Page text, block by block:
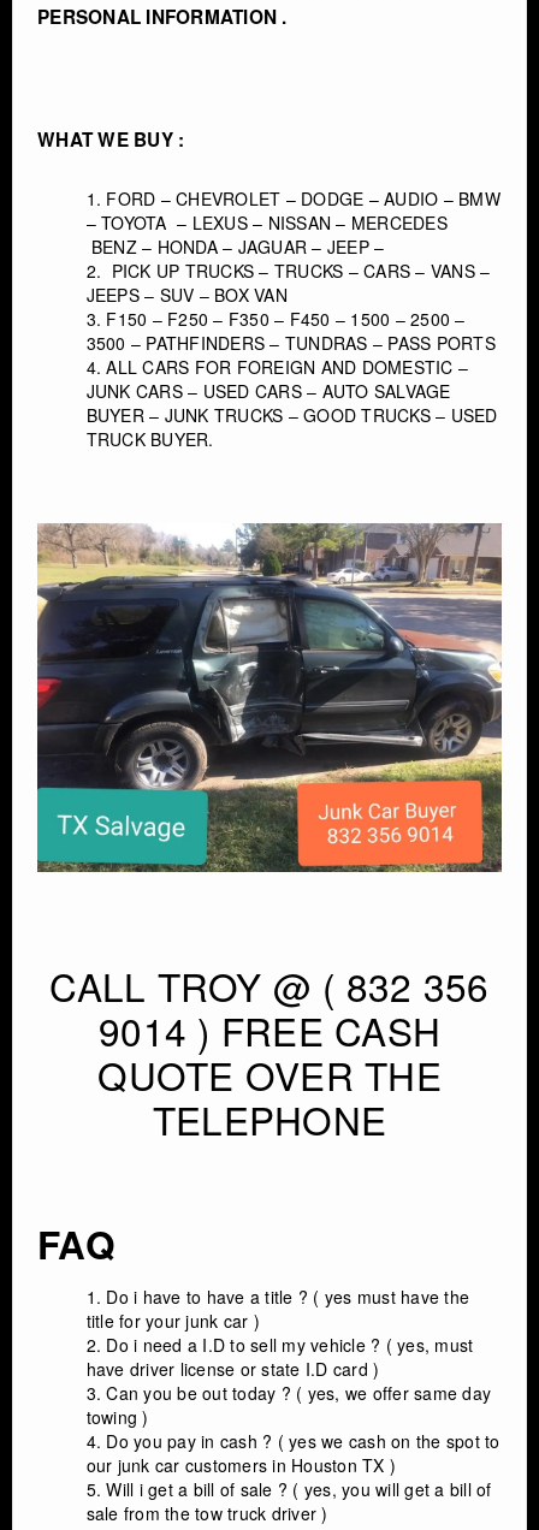
PERSONAL INFORMATION .
WHAT WE BUY :
FORD – CHEVROLET – DODGE – AUDIO – BMW
– TOYOTA – LEXUS – NISSAN – MERCEDES
BENZ – HONDA – JAGUAR – JEEP –
PICK UP TRUCKS – TRUCKS – CARS – VANS –
JEEPS – SUV – BOX VAN
F150 – F250 – F350 – F450 – 1500 – 2500 –
3500 – PATHFINDERS – TUNDRAS – PASS PORTS
ALL CARS FOR FOREIGN AND DOMESTIC –
JUNK CARS – USED CARS – AUTO SALVAGE
BUYER – JUNK TRUCKS – GOOD TRUCKS – USED
TRUCK BUYER.
CALL TROY @ ( 832 356
9014 ) FREE CASH
QUOTE OVER THE
TELEPHONE
FAQ
Do i have to have a title ? ( yes must have the
title for your junk car )
Do i need a I.D to sell my vehicle ? ( yes, must
have driver license or state I.D card )
Can you be out today ? ( yes, we offer same day
towing )
Do you pay in cash ? ( yes we cash on the spot to
our junk car customers in Houston TX )
Will i get a bill of sale ? ( yes, you will get a bill of
sale from the tow truck driver )